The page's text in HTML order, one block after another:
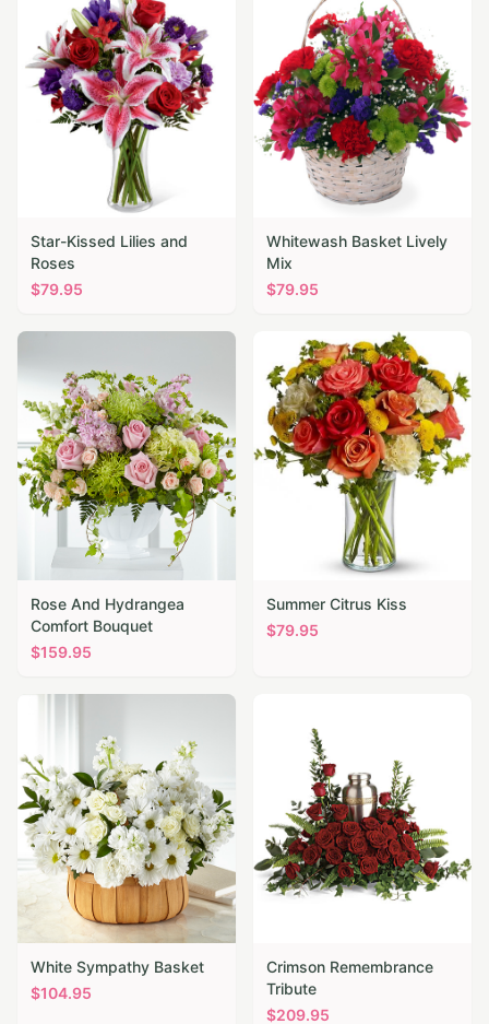
Star-Kissed Lilies and
Roses
$79.95
Whitewash Basket Lively
Mix
$79.95
Rose And Hydrangea
Comfort Bouquet
$159.95
Summer Citrus Kiss
$79.95
White Sympathy Basket
$104.95
Crimson Remembrance
Tribute
$209.95